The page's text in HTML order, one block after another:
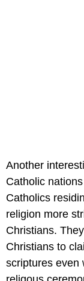
Another
Catholic
Catholics
religion more
Christians.
Christians to
scriptures even